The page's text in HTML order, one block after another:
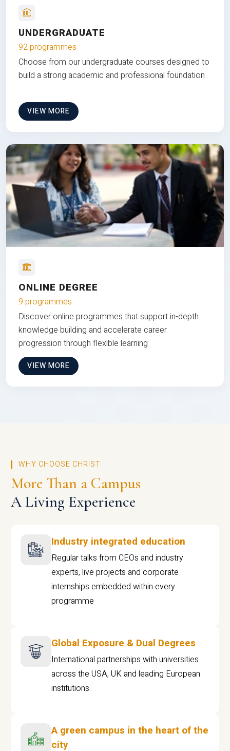
UNDERGRADUATE
92 programmes
Choose from our undergraduate courses designed to
build a strong academic and professional foundation
VIEW MORE
ONLINE DEGREE
9 programmes
Discover online programmes that support in-depth
knowledge building and accelerate career
progression through flexible learning
VIEW MORE
WHY CHOOSE CHRIST
More Than a Campus
A Living Experience
Industry integrated education
Regular talks from CEOs and industry
experts, live projects and corporate
internships embedded within every
programme
Global Exposure & Dual Degrees
International partnerships with universities
across the USA, UK and leading European
institutions.
A green campus in the heart of the
city